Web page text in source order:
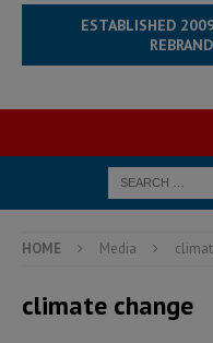
ESTABLISHED
HOME Media
climate change